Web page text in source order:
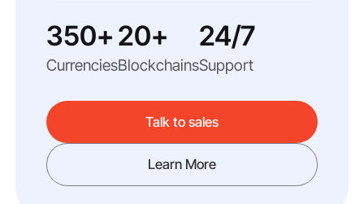
350+
Currencies
20+
Blockchains
24/7
Support
Talk to sales
Learn More